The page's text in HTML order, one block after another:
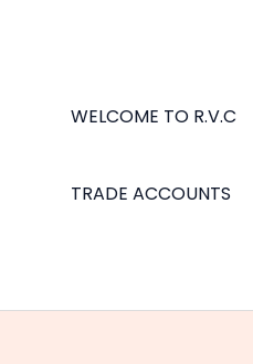
WELCOME TO R.V.C
TRADE ACCOUNTS